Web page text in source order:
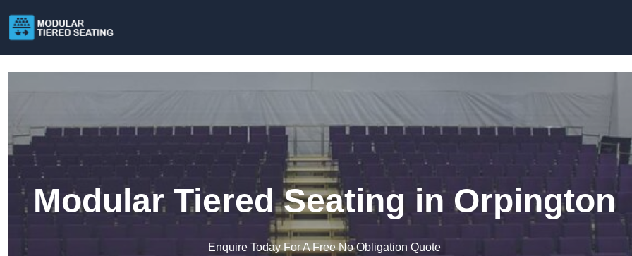
Modular Tiered Seating in Orpington
Enquire Today For A Free No Obligation Quote